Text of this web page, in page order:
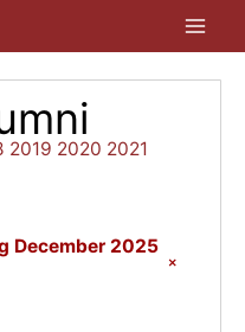
2019 2020 2021
December 2025
+